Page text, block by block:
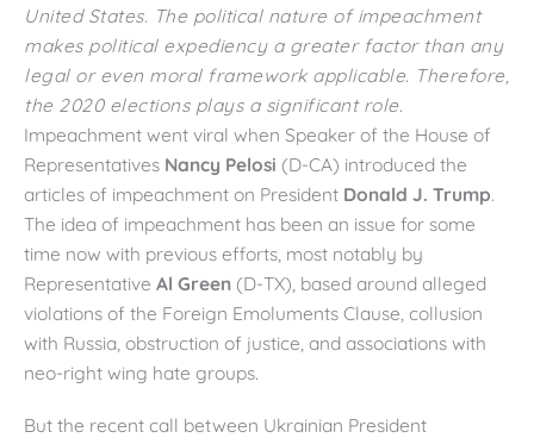
United States. The political nature of impeachment
makes political expediency a greater factor than any
legal or even moral framework applicable. Therefore,
the 2020 elections plays a significant role.
Impeachment went viral when Speaker of the House of
Representatives Nancy Pelosi (D-CA) introduced the
articles of impeachment on President Donald J. Trump.
The idea of impeachment has been an issue for some
time now with previous efforts, most notably by
Representative Al Green (D-TX), based around alleged
violations of the Foreign Emoluments Clause, collusion
with Russia, obstruction of justice, and associations with
neo-right wing hate groups.
But the recent call between Ukrainian President